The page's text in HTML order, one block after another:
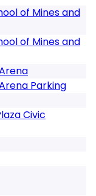
of Mines and
of Mines and
Parking
Civic